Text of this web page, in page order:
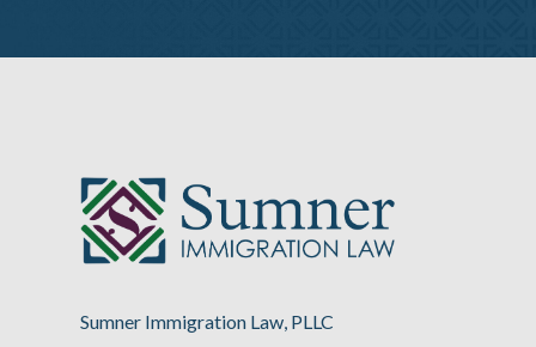
Sumner Immigration Law, PLLC